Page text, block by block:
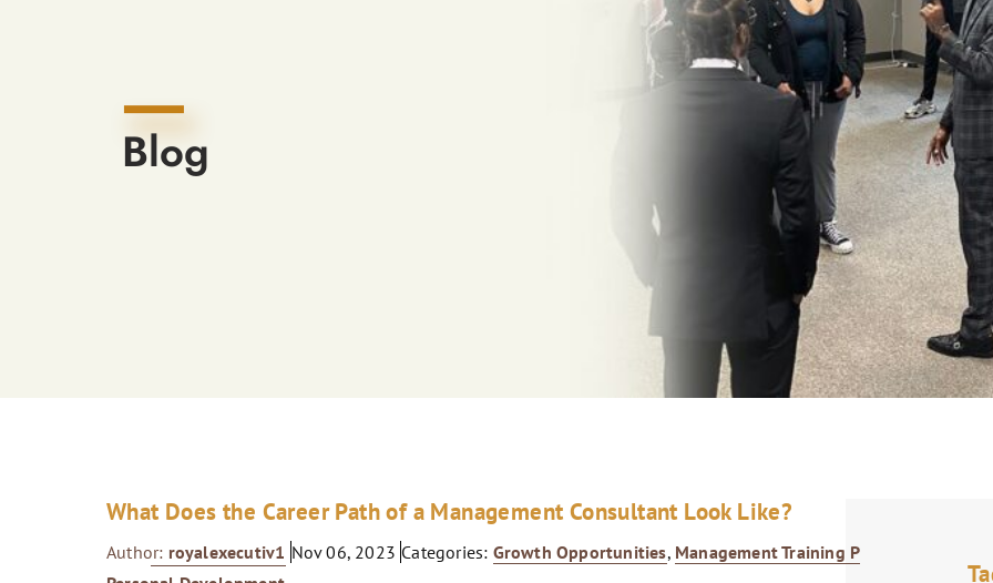
Blog
What Does the Career Path of a Management Consultant Look Like?
Author: royalexecutiv1 Nov 06, 2023 Categories: Growth Opportunities, Management Training Program